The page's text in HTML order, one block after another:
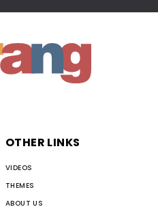
OTHER LINKS
VIDEOS
THEMES
ABOUT US